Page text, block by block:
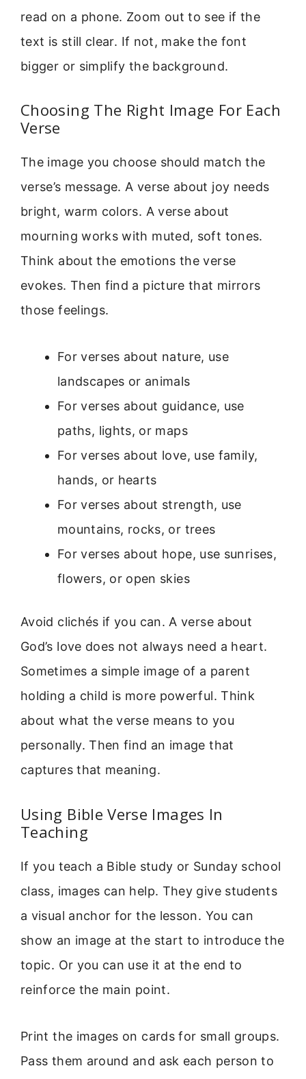
read on a phone. Zoom out to see if the
text is still clear. If not, make the font
bigger or simplify the background.
Choosing The Right Image For Each
Verse
The image you choose should match the
verse’s message. A verse about joy needs
bright, warm colors. A verse about
mourning works with muted, soft tones.
Think about the emotions the verse
evokes. Then find a picture that mirrors
those feelings.
For verses about nature, use
landscapes or animals
For verses about guidance, use
paths, lights, or maps
For verses about love, use family,
hands, or hearts
For verses about strength, use
mountains, rocks, or trees
For verses about hope, use sunrises,
flowers, or open skies
Avoid clichés if you can. A verse about
God’s love does not always need a heart.
Sometimes a simple image of a parent
holding a child is more powerful. Think
about what the verse means to you
personally. Then find an image that
captures that meaning.
Using Bible Verse Images In
Teaching
If you teach a Bible study or Sunday school
class, images can help. They give students
a visual anchor for the lesson. You can
show an image at the start to introduce the
topic. Or you can use it at the end to
reinforce the main point.
Print the images on cards for small groups.
Pass them around and ask each person to